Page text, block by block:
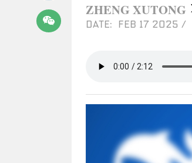
ZHENG XUTONG
DATE: FEB 17 2025 /